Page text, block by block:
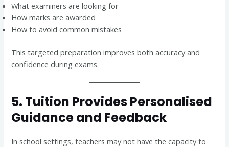
What examiners are looking for
How marks are awarded
How to avoid common mistakes
This targeted preparation improves both accuracy and
confidence during exams.
5. Tuition Provides Personalised
Guidance and Feedback
In school settings, teachers may not have the capacity to